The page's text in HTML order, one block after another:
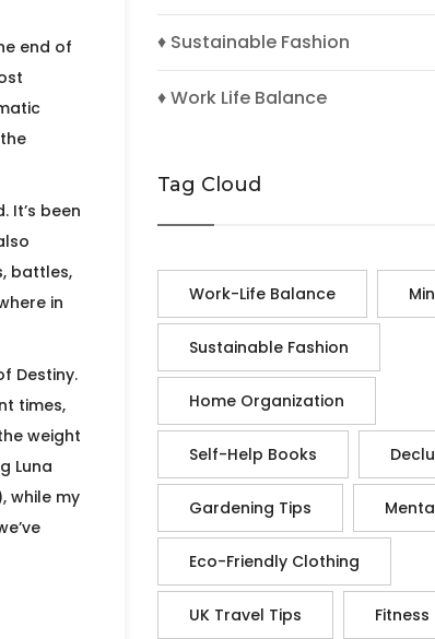
end of
It’s been
battles,
in
Destiny.
times,
weight
Luna
while my
♦ Sustainable Fashion
♦ Work Life Balance
Tag Cloud
Work-Life Balance
Sustainable Fashion
Home Organization
Self-Help Books
Gardening Tips
Eco-Friendly Clothing
UK Travel Tips